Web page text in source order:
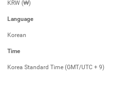
KRW (₩)
Language
Korean
Time
Korea Standard Time (GMT/UTC + 9)